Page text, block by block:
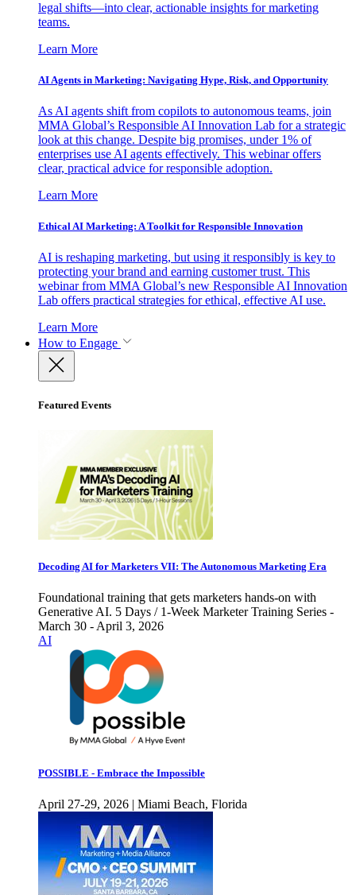
legal shifts—into clear, actionable insights for marketing
teams.
Learn More
AI Agents in Marketing: Navigating Hype, Risk, and Opportunity
As AI agents shift from copilots to autonomous teams, join
MMA Global’s Responsible AI Innovation Lab for a strategic
look at this change. Despite big promises, under 1% of
enterprises use AI agents effectively. This webinar offers
clear, practical advice for responsible adoption.
Learn More
Ethical AI Marketing: A Toolkit for Responsible Innovation
AI is reshaping marketing, but using it responsibly is key to
protecting your brand and earning customer trust. This
webinar from MMA Global’s new Responsible AI Innovation
Lab offers practical strategies for ethical, effective AI use.
Learn More
How to Engage
Featured Events
Decoding AI for Marketers VII: The Autonomous Marketing Era
Foundational training that gets marketers hands-on with
Generative AI. 5 Days / 1-Week Marketer Training Series -
March 30 - April 3, 2026
AI
POSSIBLE - Embrace the Impossible
April 27-29, 2026 | Miami Beach, Florida